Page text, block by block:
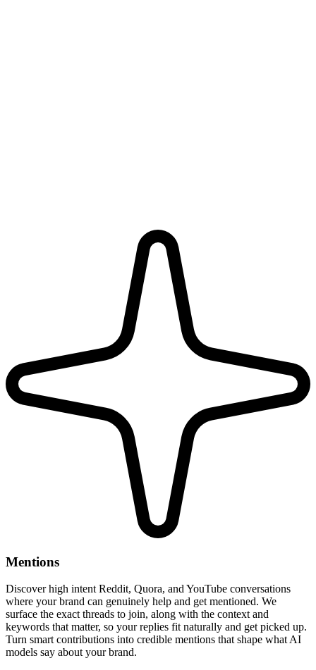
Mentions
Discover high intent Reddit, Quora, and YouTube conversations
where your brand can genuinely help and get mentioned. We
surface the exact threads to join, along with the context and
keywords that matter, so your replies fit naturally and get picked up.
Turn smart contributions into credible mentions that shape what AI
models say about your brand.